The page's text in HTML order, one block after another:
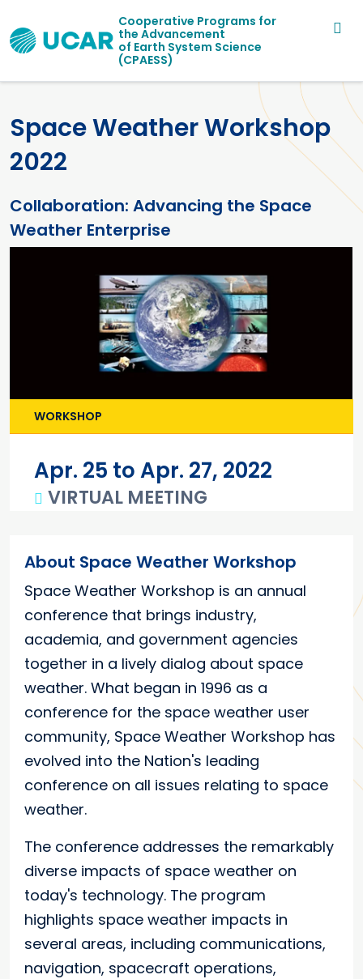
Main navigationCooperative Programs for
the Advancement
of Earth System Science
(CPAESS)
Space Weather Workshop
2022
Collaboration: Advancing the Space
Weather Enterprise
WORKSHOP
Apr. 25 to Apr. 27, 2022
VIRTUAL MEETING
About Space Weather Workshop
Space Weather Workshop is an annual
conference that brings industry,
academia, and government agencies
together in a lively dialog about space
weather. What began in 1996 as a
conference for the space weather user
community, Space Weather Workshop has
evolved into the Nation's leading
conference on all issues relating to space
weather.
The conference addresses the remarkably
diverse impacts of space weather on
today's technology. The program
highlights space weather impacts in
several areas, including communications,
navigation, spacecraft operations,